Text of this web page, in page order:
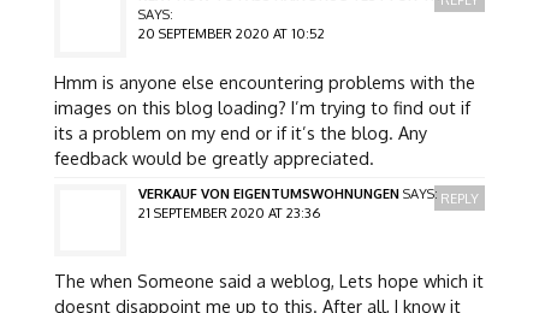
SAYS:
20 SEPTEMBER 2020 AT 10:52
Hmm is anyone else encountering problems with the
images on this blog loading? I’m trying to find out if
its a problem on my end or if it’s the blog. Any
feedback would be greatly appreciated.
VERKAUF VON EIGENTUMSWOHNUNGEN SAYS:
21 SEPTEMBER 2020 AT 23:36
The when Someone said a weblog, Lets hope which it
doesnt disappoint me up to this. After all, I know it
REPLY